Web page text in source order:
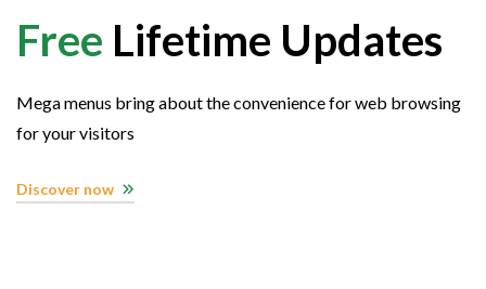
Free Lifetime Updates
Mega menus bring about the convenience for web browsing
for your visitors
Discover now